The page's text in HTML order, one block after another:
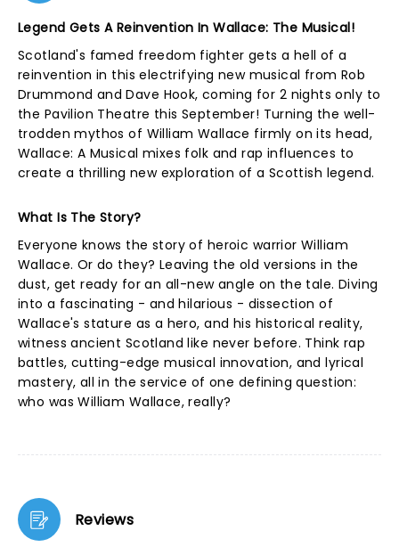
Legend Gets A Reinvention In Wallace: The Musical!
Scotland's famed freedom fighter gets a hell of a
reinvention in this electrifying new musical from Rob
Drummond and Dave Hook, coming for 2 nights only to
the Pavilion Theatre this September! Turning the well-
trodden mythos of William Wallace firmly on its head,
Wallace: A Musical mixes folk and rap influences to
create a thrilling new exploration of a Scottish legend.
What Is The Story?
Everyone knows the story of heroic warrior William
Wallace. Or do they? Leaving the old versions in the
dust, get ready for an all-new angle on the tale. Diving
into a fascinating - and hilarious - dissection of
Wallace's stature as a hero, and his historical reality,
witness ancient Scotland like never before. Think rap
battles, cutting-edge musical innovation, and lyrical
mastery, all in the service of one defining question:
who was William Wallace, really?
Reviews